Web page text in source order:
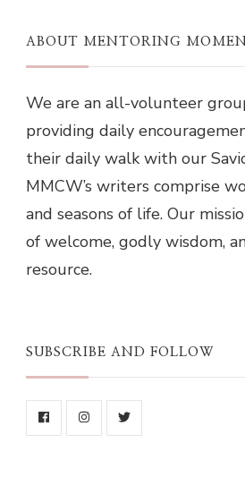
ABOUT MENTORING
We are an all-volunteer
providing daily
their daily walk with our
MMCW’s writers comprise
and seasons of life. Our
of welcome, godly wisdom,
resource.
SUBSCRIBE AND FOLLOW